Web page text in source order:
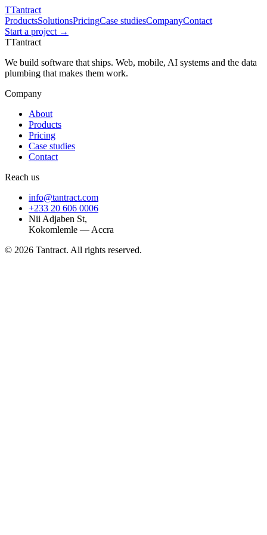
TTantract
ProductsSolutionsPricingCase studiesCompanyContact
Start a project →
TTantract
We build software that ships. Web, mobile, AI systems and the data
plumbing that makes them work.
Company
About
Products
Pricing
Case studies
Contact
Reach us
info@tantract.com
+233 20 606 0006
Nii Adjaben St,
Kokomlemle — Accra
© 2026 Tantract. All rights reserved.